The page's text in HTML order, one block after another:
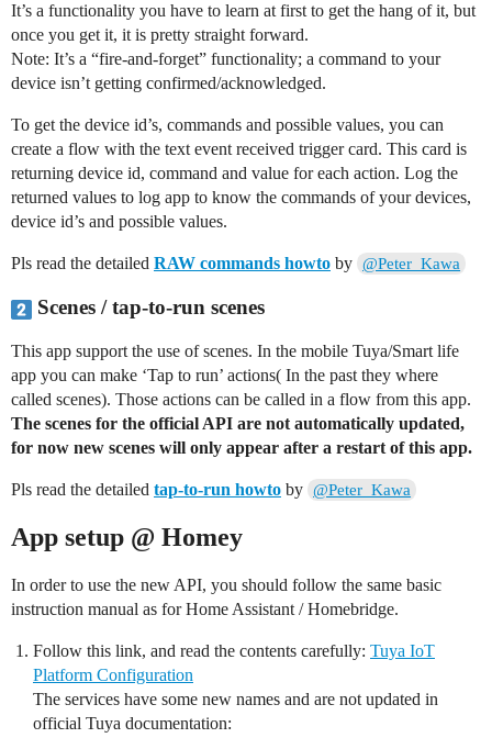
It’s a functionality you have to learn at first to get the hang of it, but
once you get it, it is pretty straight forward.
Note: It’s a “fire-and-forget” functionality; a command to your
device isn’t getting confirmed/acknowledged.
To get the device id’s, commands and possible values, you can
create a flow with the text event received trigger card. This card is
returning device id, command and value for each action. Log the
returned values to log app to know the commands of your devices,
device id’s and possible values.
Pls read the detailed RAW commands howto by @Peter_Kawa
Scenes / tap-to-run scenes
This app support the use of scenes. In the mobile Tuya/Smart life
app you can make ‘Tap to run’ actions( In the past they where
called scenes). Those actions can be called in a flow from this app.
The scenes for the official API are not automatically updated,
for now new scenes will only appear after a restart of this app.
Pls read the detailed tap-to-run howto by @Peter_Kawa
App setup @ Homey
In order to use the new API, you should follow the same basic
instruction manual as for Home Assistant / Homebridge.
Follow this link, and read the contents carefully: Tuya IoT
Platform Configuration
The services have some new names and are not updated in
official Tuya documentation: